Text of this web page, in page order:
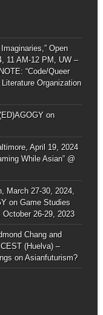
Open
11 AM-12 PM, UW –
“Code/Queer
Organization
on
April 19, 2024
While Asian” @
March 27-30, 2024,
on Game Studies
26-29, 2023
Chang and
(Huelva) –
on Asianfuturism?